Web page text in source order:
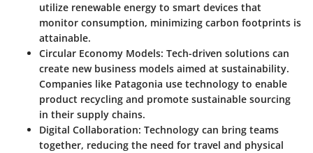
utilize renewable energy to smart devices that
monitor consumption, minimizing carbon footprints is
attainable.
Circular Economy Models: Tech-driven solutions can
create new business models aimed at sustainability.
Companies like Patagonia use technology to enable
product recycling and promote sustainable sourcing
in their supply chains.
Digital Collaboration: Technology can bring teams
together, reducing the need for travel and physical